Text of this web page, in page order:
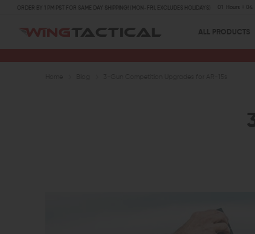
ORDER BY 1 PM PST FOR SAME DAY SHIPPING! (MON-FRI, EXCLUDES HOLIDAYS) 01 Hours 04
ALL PRODUCTS